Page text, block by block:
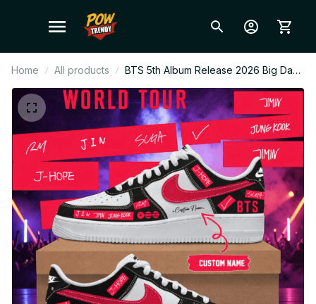
Home All products
BTS 5th Album Release 2026 Big Day
Personalized Air Force 1 Shoes –
Custom Kpop Fan Sneakers, ARMY
Gift, Limited Edition Style N02